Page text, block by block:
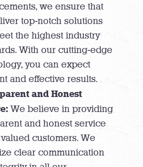
we ensure that
top-notch solutions
the highest industry
With our cutting-edge
you can expect
and effective results.
and Honest
We believe in providing
and honest service
customers. We
clear communication